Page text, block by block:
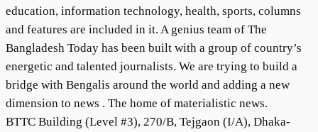
education, information technology, health, sports, columns
and features are included in it. A genius team of The
Bangladesh Today has been built with a group of country’s
energetic and talented journalists. We are trying to build a
bridge with Bengalis around the world and adding a new
dimension to news . The home of materialistic news.
BTTC Building (Level #3), 270/B, Tejgaon (I/A), Dhaka-